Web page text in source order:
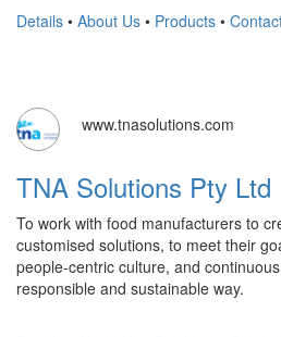
Details • About Us • Products •
www.tnasolutions.com
TNA Solutions Pty Ltd
To work with food manufacturers to
customised solutions, to meet their
people-centric culture, and
responsible and sustainable way.